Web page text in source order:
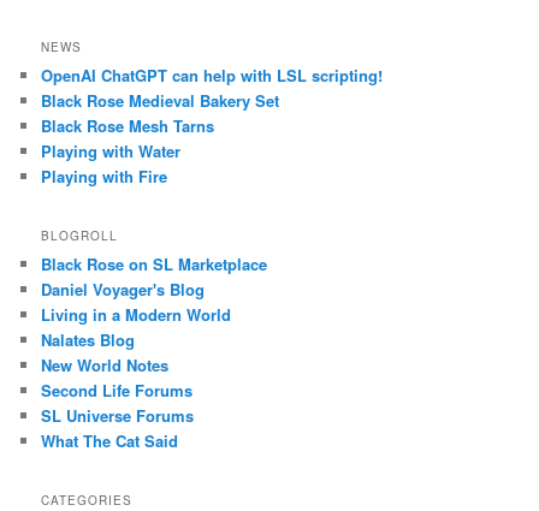
NEWS
OpenAI ChatGPT can help with LSL scripting!
Black Rose Medieval Bakery Set
Black Rose Mesh Tarns
Playing with Water
Playing with Fire
BLOGROLL
Black Rose on SL Marketplace
Daniel Voyager's Blog
Living in a Modern World
Nalates Blog
New World Notes
Second Life Forums
SL Universe Forums
What The Cat Said
CATEGORIES